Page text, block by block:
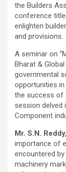
the Builders
conference
enlighten
and provisions.
A seminar on
Bharat &
governmental
opportunities
the success of
session delved
Component
Mr. S.N.
importance of
encountered
machinery